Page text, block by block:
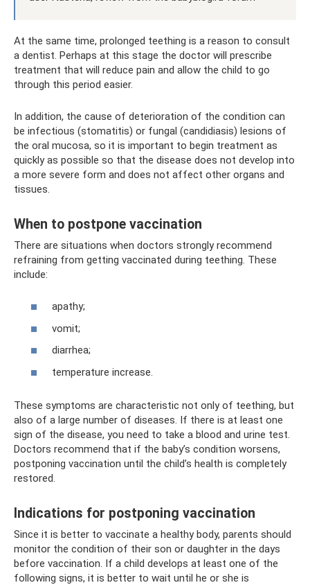
At the same time, prolonged teething is a reason to consult
a dentist. Perhaps at this stage the doctor will prescribe
treatment that will reduce pain and allow the child to go
through this period easier.
In addition, the cause of deterioration of the condition can
be infectious (stomatitis) or fungal (candidiasis) lesions of
the oral mucosa, so it is important to begin treatment as
quickly as possible so that the disease does not develop into
a more severe form and does not affect other organs and
tissues.
When to postpone vaccination
There are situations when doctors strongly recommend
refraining from getting vaccinated during teething. These
include:
apathy;
vomit;
diarrhea;
temperature increase.
These symptoms are characteristic not only of teething, but
also of a large number of diseases. If there is at least one
sign of the disease, you need to take a blood and urine test.
Doctors recommend that if the baby’s condition worsens,
postponing vaccination until the child’s health is completely
restored.
Indications for postponing vaccination
Since it is better to vaccinate a healthy body, parents should
monitor the condition of their son or daughter in the days
before vaccination. If a child develops at least one of the
following signs, it is better to wait until he or she is